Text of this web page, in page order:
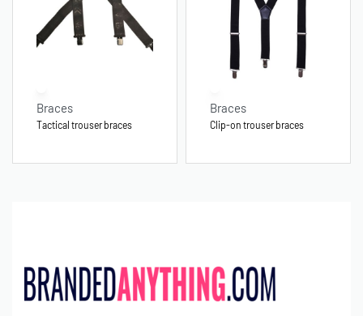
Braces
Tactical trouser braces
Braces
Clip-on trouser braces